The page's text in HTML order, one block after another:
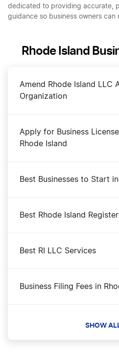
dedicated to providing accurate,
guidance so business owners can
Rhode Island
Amend Rhode Island LLC
Organization
Apply for Business
Rhode Island
Best Businesses to Start
Best Rhode Island
Best RI LLC Services
Business Filing Fees in
Change a Business Name
SHOW